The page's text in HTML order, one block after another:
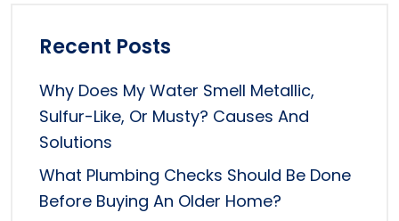
Recent Posts
Why Does My Water Smell Metallic,
Sulfur-Like, Or Musty? Causes And
Solutions
What Plumbing Checks Should Be Done
Before Buying An Older Home?